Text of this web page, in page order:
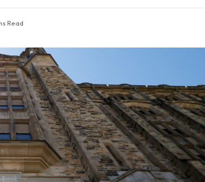
Read